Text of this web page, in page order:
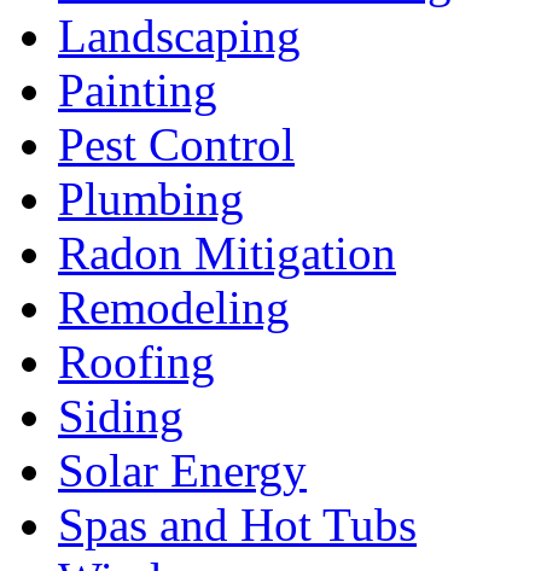
Landscaping
Painting
Pest Control
Plumbing
Radon Mitigation
Remodeling
Roofing
Siding
Solar Energy
Spas and Hot Tubs